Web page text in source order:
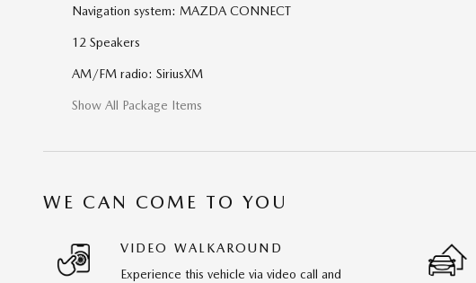
Navigation system: MAZDA CONNECT
12 Speakers
AM/FM radio: SiriusXM
Show All Package Items
WE CAN COME TO YOU
VIDEO WALKAROUND
Experience this vehicle via video call and